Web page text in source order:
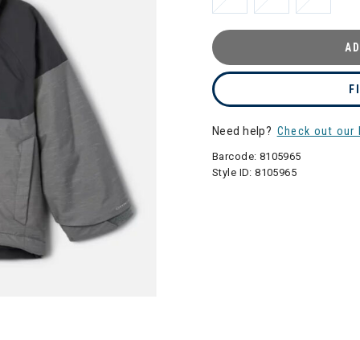
Need help? Check out our
Barcode: 8105965
Style ID:8105965